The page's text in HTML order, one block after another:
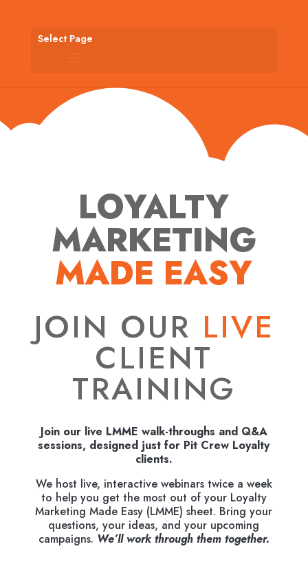
Select Page
LOYALTY
MARKETING
MADE EASY
JOIN OUR LIVE
CLIENT
TRAINING
Join our live LMME walk-throughs and Q&A
sessions, designed just for Pit Crew Loyalty
clients.
We host live, interactive webinars twice a week
to help you get the most out of your Loyalty
Marketing Made Easy (LMME) sheet. Bring your
questions, your ideas, and your upcoming
campaigns. We’ll work through them together.